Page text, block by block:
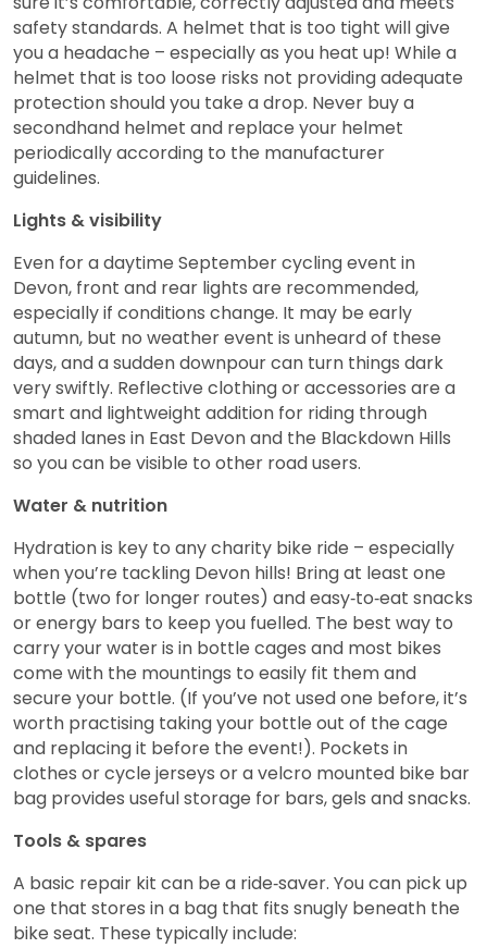
safety standards. A helmet that is too tight will give
you a headache – especially as you heat up! While a
helmet that is too loose risks not providing adequate
protection should you take a drop. Never buy a
secondhand helmet and replace your helmet
periodically according to the manufacturer
guidelines.
Lights & visibility
Even for a daytime September cycling event in
Devon, front and rear lights are recommended,
especially if conditions change. It may be early
autumn, but no weather event is unheard of these
days, and a sudden downpour can turn things dark
very swiftly. Reflective clothing or accessories are a
smart and lightweight addition for riding through
shaded lanes in East Devon and the Blackdown Hills
so you can be visible to other road users.
Water & nutrition
Hydration is key to any charity bike ride – especially
when you’re tackling Devon hills! Bring at least one
bottle (two for longer routes) and easy‑to‑eat snacks
or energy bars to keep you fuelled. The best way to
carry your water is in bottle cages and most bikes
come with the mountings to easily fit them and
secure your bottle. (If you’ve not used one before, it’s
worth practising taking your bottle out of the cage
and replacing it before the event!). Pockets in
clothes or cycle jerseys or a velcro mounted bike bar
bag provides useful storage for bars, gels and snacks.
Tools & spares
A basic repair kit can be a ride‑saver. You can pick up
one that stores in a bag that fits snugly beneath the
bike seat. These typically include: